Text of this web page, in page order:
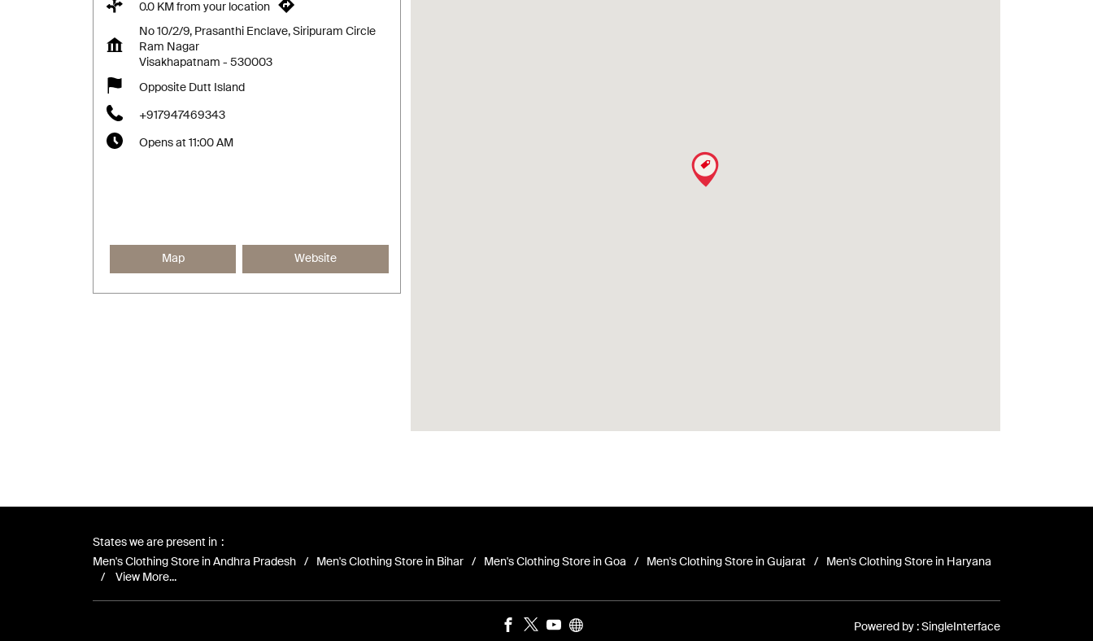
0.0 KM from your location
No 10/2/9, Prasanthi Enclave, Siripuram Circle
Ram Nagar
Visakhapatnam - 530003
Opposite Dutt Island
+917947469343
Opens at 11:00 AM
Map Website
States we are present in
Men's Clothing Store in Andhra Pradesh
Men's Clothing Store in Bihar Men's Clothing Store in Goa Men's Clothing Store in Gujarat
Men's Clothing Store in Haryana
View More...
Powered by : Single Interface